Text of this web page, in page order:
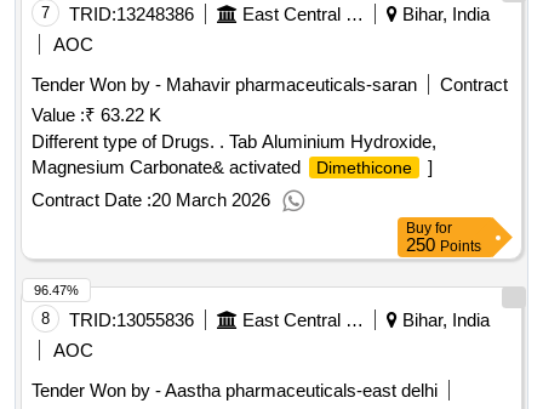
7 TRID:13248386 East Central Railway
Bihar, India
AOC
Tender Won by - Mahavir pharmaceuticals-saran
Contract
Value :₹ 63.22 K
Different type of Drugs. . Tab Aluminium Hydroxide,
Magnesium Carbonate& activated
Dimethicone
]
Contract Date :20 March 2026
Buy for
250 Points
8 TRID:13055836 East Central Railway
Bihar, India
AOC
Tender Won by - Aastha pharmaceuticals-east delhi
96.47%